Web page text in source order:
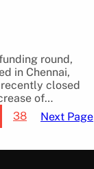
round,
in Chennai,
closed
of…
38 Next Page